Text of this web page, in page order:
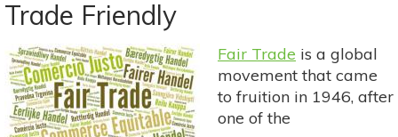
Your
Own
Herb-
Infused
Oils
Trade Friendly
Fair Trade is a global
movement that came
to fruition in 1946, after
one of the